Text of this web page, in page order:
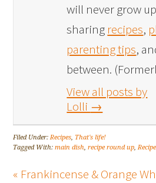
will never grow
sharing recipes,
parenting tips,
between.
View all posts by
Lolli →
Filed Under:Recipes, That's life!
Tagged With:main dish,recipe round up,
« Frankincense & Orange